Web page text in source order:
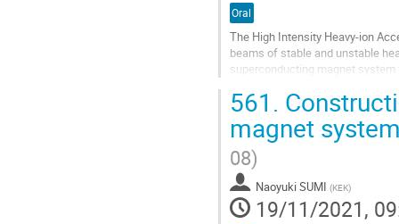
Oral
The High Intensity Heavy-ion
beams of stable and unstable
superconducting magnet
Go
to
contribution
page
561.
magnet
08)
Naoyuki SUMI (KEK)
19/11/2021,